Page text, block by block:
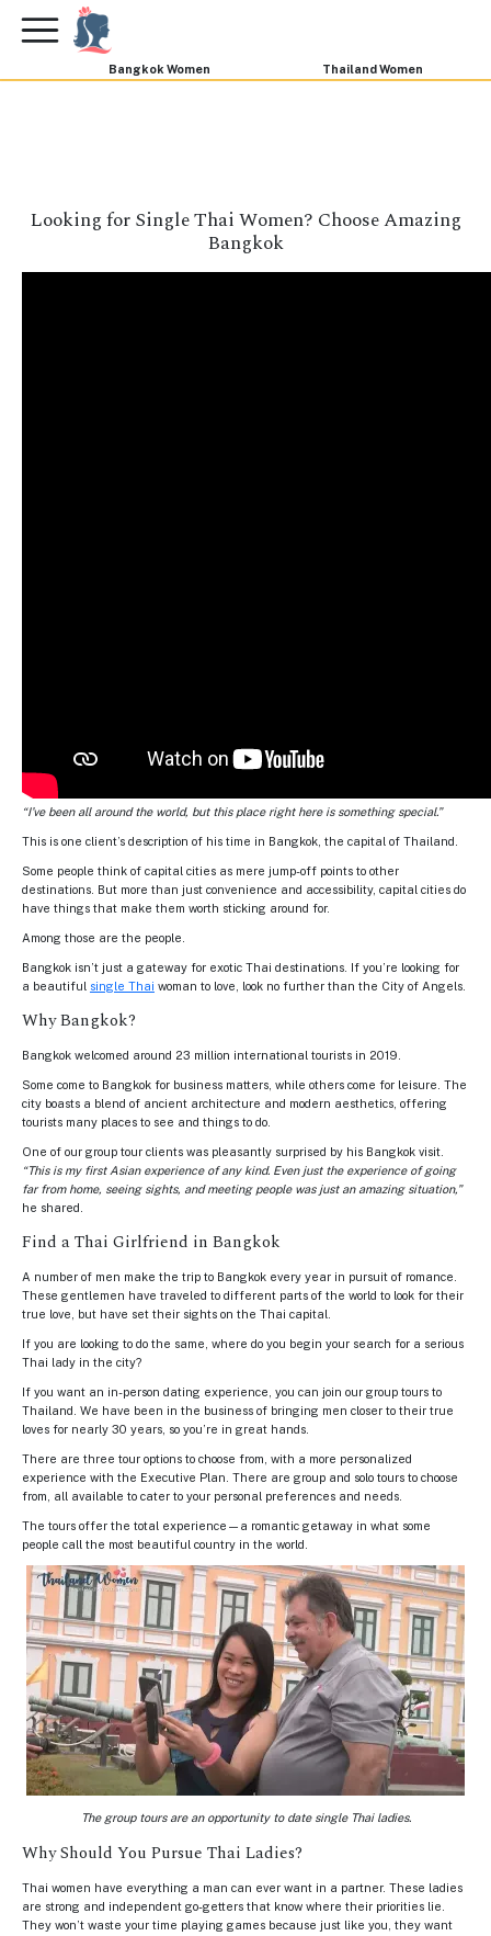
FREE International Dating Seminar in Los Angeles,
Bangkok Women Thailand Women
Looking for Single Thai Women? Choose Amazing
Bangkok
“I’ve been all around the world, but this place right here is something special.”
This is one client’s description of his time in Bangkok, the capital of Thailand.
Some people think of capital cities as mere jump-off points to other
destinations. But more than just convenience and accessibility, capital cities do
have things that make them worth sticking around for.
Among those are the people.
Bangkok isn’t just a gateway for exotic Thai destinations. If you’re looking for
a beautiful single Thai woman to love, look no further than the City of Angels.
Why Bangkok?
Bangkok welcomed around 23 million international tourists in 2019.
Some come to Bangkok for business matters, while others come for leisure. The
city boasts a blend of ancient architecture and modern aesthetics, offering
tourists many places to see and things to do.
One of our group tour clients was pleasantly surprised by his Bangkok visit.
“This is my first Asian experience of any kind. Even just the experience of going
far from home, seeing sights, and meeting people was just an amazing situation,”
he shared.
Find a Thai Girlfriend in Bangkok
A number of men make the trip to Bangkok every year in pursuit of romance.
These gentlemen have traveled to different parts of the world to look for their
true love, but have set their sights on the Thai capital.
If you are looking to do the same, where do you begin your search for a serious
Thai lady in the city?
If you want an in-person dating experience, you can join our group tours to
Thailand. We have been in the business of bringing men closer to their true
loves for nearly 30 years, so you’re in great hands.
There are three tour options to choose from, with a more personalized
experience with the Executive Plan. There are group and solo tours to choose
from, all available to cater to your personal preferences and needs.
The tours offer the total experience—a romantic getaway in what some
people call the most beautiful country in the world.
The group tours are an opportunity to date single Thai ladies.
Why Should You Pursue Thai Ladies?
Thai women have everything a man can ever want in a partner. These ladies
are strong and independent go-getters that know where their priorities lie.
They won’t waste your time playing games because just like you, they want